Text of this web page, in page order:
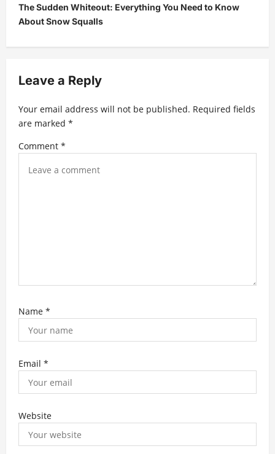
n
a
v
g
a
t
i
The Sudden Whiteout: Everything You Need to Know
About Snow Squalls
Leave a Reply
Your email address will not be published. Required fields
are marked *
Comment *
Name *
Email *
Website